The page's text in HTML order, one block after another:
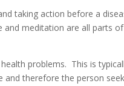
taking action before a
and meditation are all parts
problems. This is
therefore the person